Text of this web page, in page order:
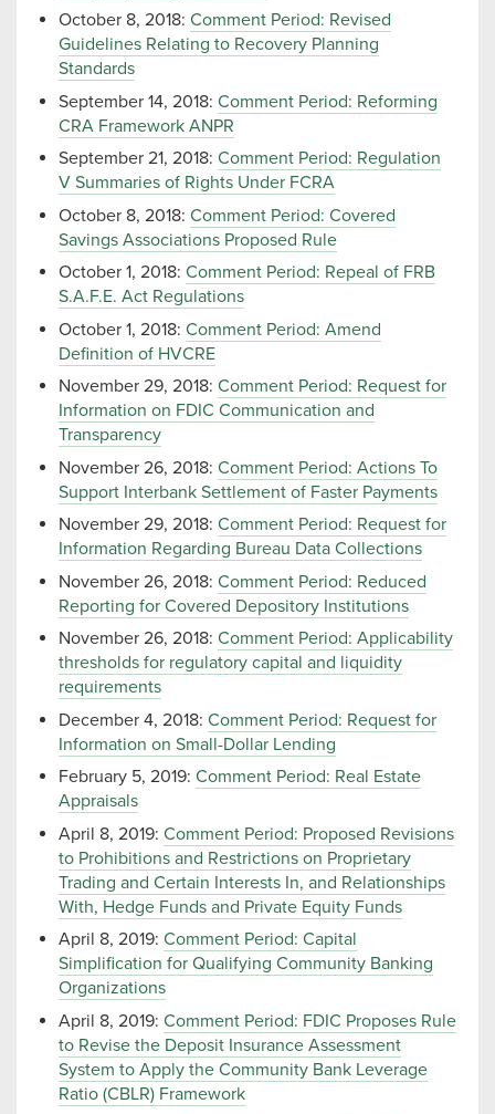
October 8, 2018: Comment Period: Revised
Guidelines Relating to Recovery Planning
Standards
September 14, 2018: Comment Period: Reforming
CRA Framework ANPR
September 21, 2018: Comment Period: Regulation
V Summaries of Rights Under FCRA
October 8, 2018: Comment Period: Covered
Savings Associations Proposed Rule
October 1, 2018: Comment Period: Repeal of FRB
S.A.F.E. Act Regulations
October 1, 2018: Comment Period: Amend
Definition of HVCRE
November 29, 2018: Comment Period: Request for
Information on FDIC Communication and
Transparency
November 26, 2018: Comment Period: Actions To
Support Interbank Settlement of Faster Payments
November 29, 2018: Comment Period: Request for
Information Regarding Bureau Data Collections
November 26, 2018: Comment Period: Reduced
Reporting for Covered Depository Institutions
November 26, 2018: Comment Period: Applicability
thresholds for regulatory capital and liquidity
requirements
December 4, 2018: Comment Period: Request for
Information on Small-Dollar Lending
February 5, 2019: Comment Period: Real Estate
Appraisals
April 8, 2019: Comment Period: Proposed Revisions
to Prohibitions and Restrictions on Proprietary
Trading and Certain Interests In, and Relationships
With, Hedge Funds and Private Equity Funds
April 8, 2019: Comment Period: Capital
Simplification for Qualifying Community Banking
Organizations
April 8, 2019: Comment Period: FDIC Proposes Rule
to Revise the Deposit Insurance Assessment
System to Apply the Community Bank Leverage
Ratio (CBLR) Framework